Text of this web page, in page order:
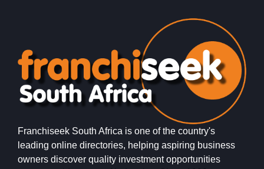
Franchiseek South Africa is one of the country's
leading online directories, helping aspiring business
owners discover quality investment opportunities